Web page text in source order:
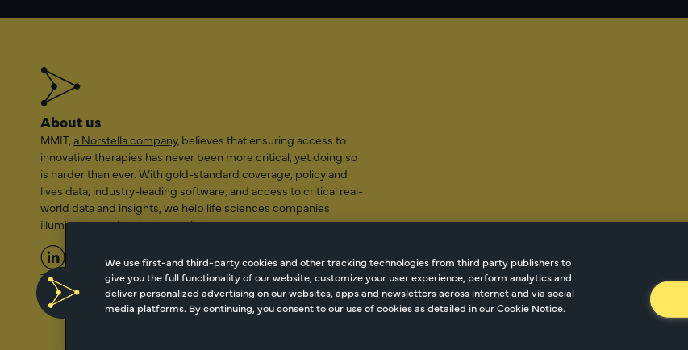
About us
MMIT, a Norstella company, believes that ensuring access to
innovative therapies has never been more critical, yet doing so
is harder than ever. With gold-standard coverage, policy and
lives data; industry-leading software; and access to critical real-
world data and insights, we help life sciences companies
illuminate a path to better patient access.
2026 Managed Markets Insight & Technology, LLC | info@mmitnetwork.com Cookie Managment Privacy
We use first-and third-party cookies and other tracking technologies from third party publishers to
give you the full functionality of our website, customize your user experience, perform analytics and
deliver personalized advertising on our websites, apps and newsletters across internet and via social
media platforms. By continuing, you consent to our use of cookies as detailed in our Cookie Notice.